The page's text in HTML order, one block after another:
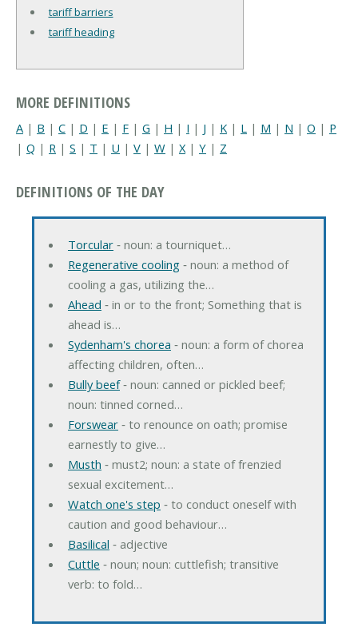
tariff barriers
tariff heading
MORE DEFINITIONS
A | B | C | D | E | F | G | H | I | J | K | L | M | N | O | P
| Q | R | S | T | U | V | W | X| Y | Z
DEFINITIONS OF THE DAY
Torcular‐ noun: a tourniquet…
Regenerative cooling‐ noun: a method of
cooling a gas, utilizing the…
Ahead ‐ in or to the front; Something that is
ahead is…
Sydenham's chorea ‐ noun: a form of chorea
affecting children, often…
Bully beef‐ noun: canned or pickled beef;
noun: tinned corned…
Forswear‐ to renounce on oath; promise
earnestly to give…
Musth ‐ must2; noun: a state of frenzied
sexual excitement…
Watch one's step ‐ to conduct oneself with
caution and good behaviour…
Basilical ‐ adjective
Cuttle ‐ noun; noun: cuttlefish; transitive
verb: to fold…